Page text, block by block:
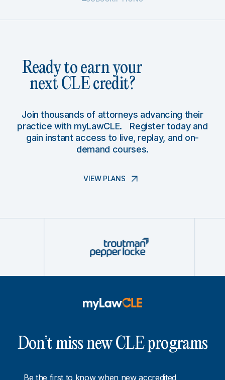
Ready to earn your
next CLE credit?
Join thousands of attorneys advancing their
practice with myLawCLE. Register today and
gain instant access to live, replay, and on-
demand courses.
VIEW PLANS
Don’t miss new CLE programs
Be the first to know when new accredited